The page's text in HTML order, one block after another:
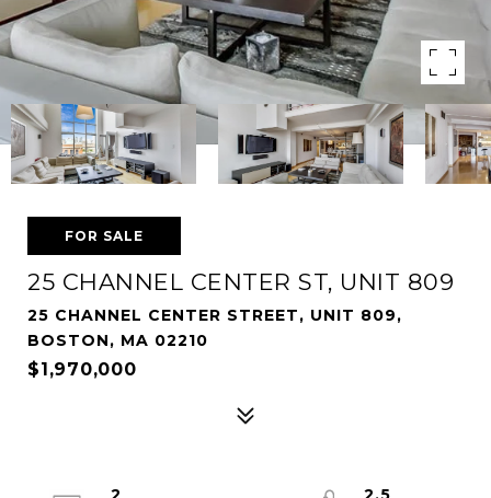
FOR SALE
25 CHANNEL CENTER ST, UNIT 809
25 CHANNEL CENTER STREET, UNIT 809,
BOSTON, MA 02210
$1,970,000